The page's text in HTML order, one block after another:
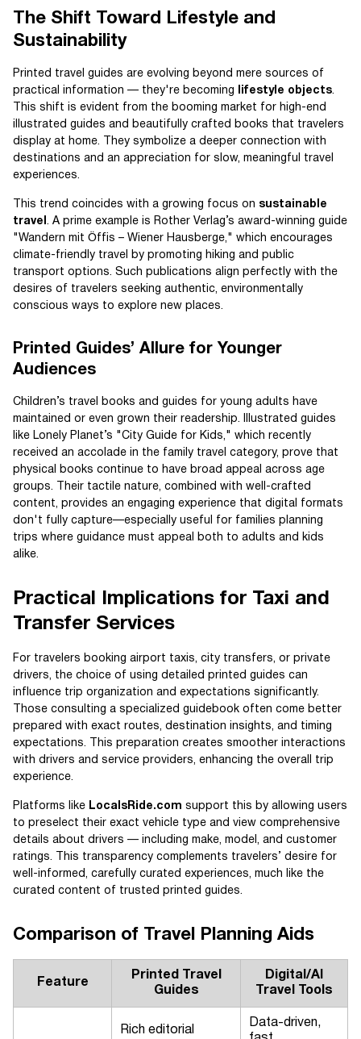
The Shift Toward Lifestyle and
Sustainability
Printed travel guides are evolving beyond mere sources of
practical information — they're becoming
lifestyle objects
This shift is evident from the booming market for high-end
illustrated guides and beautifully crafted books that travelers
display at home. They symbolize a deeper connection with
destinations and an appreciation for slow, meaningful travel
experiences.
This trend coincides with a growing focus on sustainable
travel
. A prime example is Rother Verlag’s award-winning guide
"Wandern mit Öffis – Wiener Hausberge," which encourages
climate-friendly travel by promoting hiking and public
transport options. Such publications align perfectly with the
desires of travelers seeking authentic, environmentally
conscious ways to explore new places.
Printed Guides’ Allure for Younger
Audiences
Children’s travel books and guides for young adults have
maintained or even grown their readership. Illustrated guides
like Lonely Planet’s "City Guide for Kids," which recently
received an accolade in the family travel category, prove that
physical books continue to have broad appeal across age
groups. Their tactile nature, combined with well-crafted
content, provides an engaging experience that digital formats
don't fully capture—especially useful for families planning
trips where guidance must appeal both to adults and kids
alike.
Practical Implications for Taxi and
Transfer Services
For travelers booking airport taxis, city transfers, or private
drivers, the choice of using detailed printed guides can
influence trip organization and expectations significantly.
Those consulting a specialized guidebook often come better
prepared with exact routes, destination insights, and timing
expectations. This preparation creates smoother interactions
with drivers and service providers, enhancing the overall trip
experience.
Platforms like LocalsRide.com support this by allowing users
to preselect their exact vehicle type and view comprehensive
details about drivers — including make, model, and customer
ratings. This transparency complements travelers’ desire for
well-informed, carefully curated experiences, much like the
curated content of trusted printed guides.
Comparison of Travel Planning Aids
Feature
Printed Travel
Guides
Digital/AI
Travel Tools
Rich editorial
Data-driven,